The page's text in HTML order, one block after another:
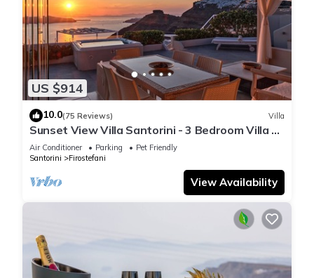
US $914
10.0(75 Reviews) Villa
Sunset View Villa Santorini - 3 Bedroom Villa &
Private Jacuzzi
Air Conditioner Parking
Pet Friendly
Santorini
Firostefani
View Availability